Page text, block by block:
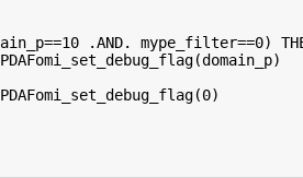
.AND. mype_filter==0)